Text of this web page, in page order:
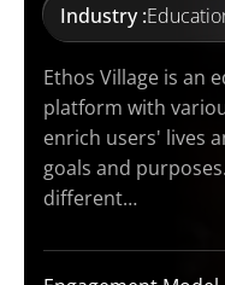
Industry :
Ethos Village is an
platform with
enrich users' lives
goals and
different…